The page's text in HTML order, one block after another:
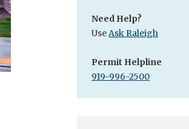
Need Help?
UseAsk Raleigh
Permit Helpline
919-996-2500